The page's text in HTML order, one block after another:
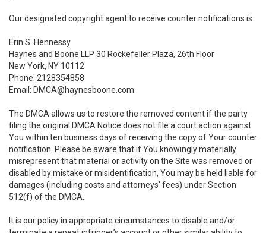
Our designated copyright agent to receive counter notifications is:
Erin S. Hennessy
Haynes and Boone LLP 30 Rockefeller Plaza, 26th Floor
New York, NY 10112
Phone: 2128354858
Email: DMCA@haynesboone.com
The DMCA allows us to restore the removed content if the party
filing the original DMCA Notice does not file a court action against
You within ten business days of receiving the copy of Your counter
notification. Please be aware that if You knowingly materially
misrepresent that material or activity on the Site was removed or
disabled by mistake or misidentification, You may be held liable for
damages (including costs and attorneys' fees) under Section
512(f) of the DMCA.
It is our policy in appropriate circumstances to disable and/or